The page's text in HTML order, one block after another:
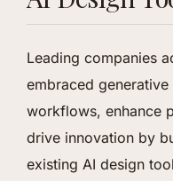
Leading companies
embraced
workflows, enhance
drive innovation by
existing AI design